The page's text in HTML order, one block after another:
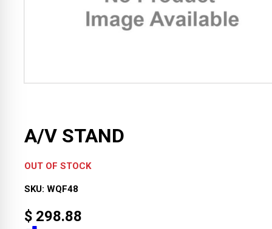
A/V STAND
OUT OF STOCK
SKU: WQF48
$ 298.88